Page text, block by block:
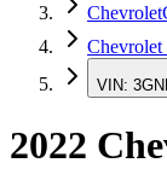
Chevrolet
Chevrolet
VIN:
2022